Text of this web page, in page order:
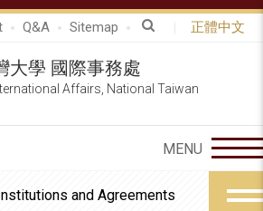
Q&A Sitemap 正體中文
大學 國際事務處
Affairs, National Taiwan
and Agreements